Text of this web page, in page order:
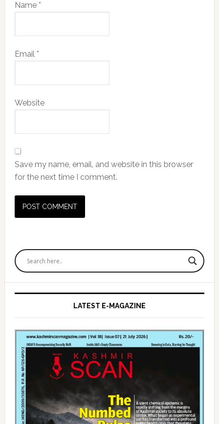
Name *
Email *
Website
Save my name, email, and website in this browser
for the next time I comment.
Primary
Sidebar
LATEST E-MAGAZINE